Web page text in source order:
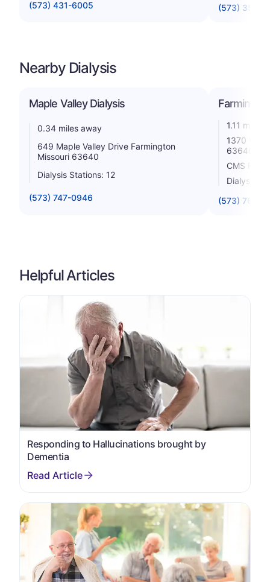
(573) 431-6005
(573) 358-
Nearby Dialysis
Maple Valley Dialysis
0.34 miles away
649 Maple Valley Drive Farmington
Missouri 63640
Dialysis Stations: 12
(573) 747-0946
1.11 miles
1370 W
63640
CMS
Dialysis
(573) 760-
Helpful Articles
Responding to Hallucinations brought by
Dementia